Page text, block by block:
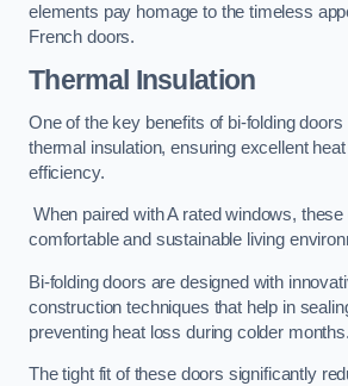
elements pay homage to the timeless
French doors.
Thermal Insulation
One of the key benefits of bi-folding
thermal insulation, ensuring excellent
efficiency.
When paired with A rated windows,
comfortable and sustainable living
Bi-folding doors are designed with
construction techniques that help in
preventing heat loss during colder months.
The tight fit of these doors significantly